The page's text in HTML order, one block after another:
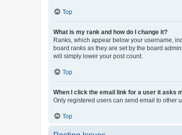
Top
What is my rank and how do I change it?
Ranks, which appear below your username,
board ranks as they are set by the board
will simply lower your post count.
Top
When I click the email link for a user it asks
Only registered users can send email to other
Top